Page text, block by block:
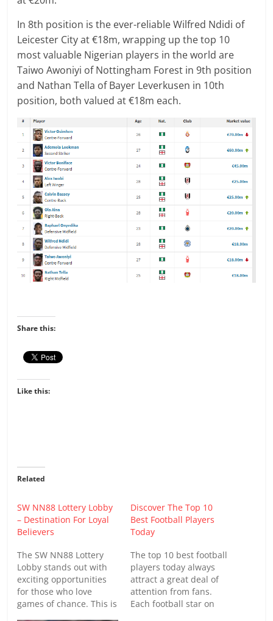
In 8th position is the ever-reliable Wilfred Ndidi of
Leicester City at €18m, wrapping up the top 10
most valuable Nigerian players in the world are
Taiwo Awoniyi of Nottingham Forest in 9th position
and Nathan Tella of Bayer Leverkusen in 10th
position, both valued at €18m each.
Share this:
Like this:
Related
SW NN88 Lottery Lobby
– Destination For Loyal
Believers
The SW NN88 Lottery
Lobby stands out with
exciting opportunities
for those who love
games of chance. This is
Discover The Top 10
Best Football Players
Today
The top 10 best football
players today always
attract a great deal of
attention from fans.
Each football star on